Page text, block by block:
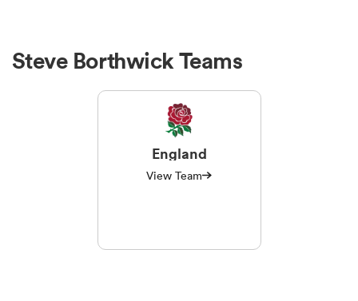
Steve Borthwick Teams
England
View Team